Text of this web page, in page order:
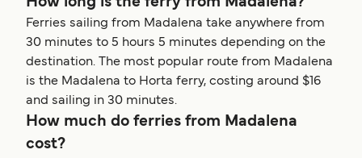
Ferries sailing from Madalena take anywhere from
30 minutes to 5 hours 5 minutes depending on the
destination. The most popular route from Madalena
is the Madalena to Horta ferry, costing around $16
and sailing in 30 minutes.
How much do ferries from Madalena
cost?